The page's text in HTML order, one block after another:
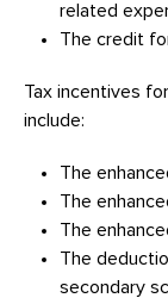
related
The credit
Tax incentives
include:
The
The
The
The
secondary